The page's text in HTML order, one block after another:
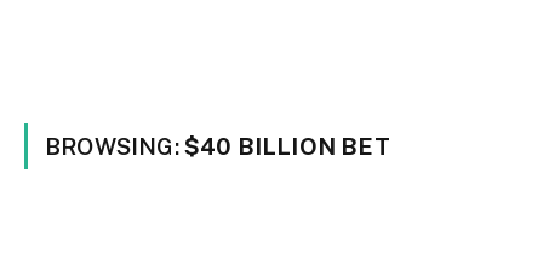
BROWSING:$40 BILLION BET